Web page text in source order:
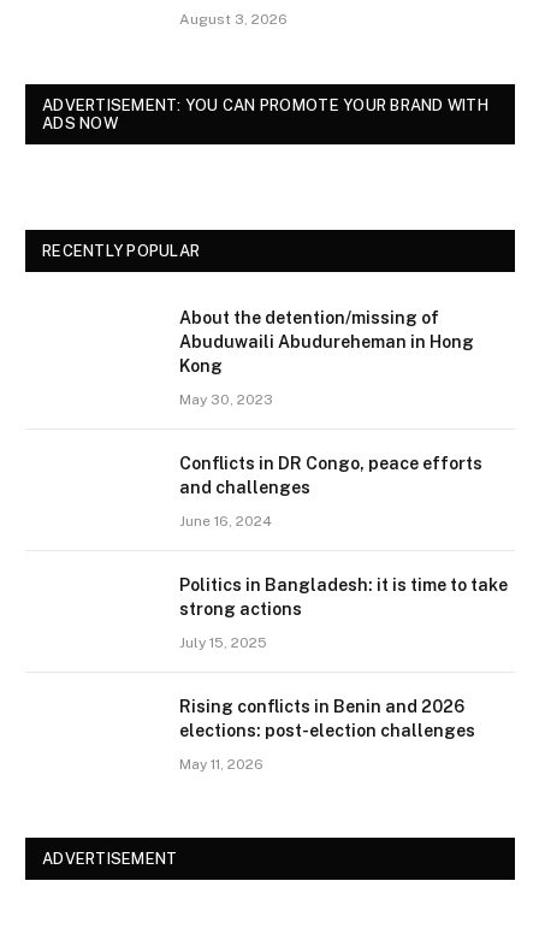
August 3, 2026
ADVERTISEMENT: YOU CAN PROMOTE YOUR BRAND WITH
ADS NOW
RECENTLY POPULAR
About the detention/missing of
Abuduwaili Abudureheman in Hong
Kong
May 30, 2023
Conflicts in DR Congo, peace efforts
and challenges
June 16, 2024
Politics in Bangladesh: it is time to take
strong actions
July 15, 2025
Rising conflicts in Benin and 2026
elections: post-election challenges
May 11, 2026
ADVERTISEMENT